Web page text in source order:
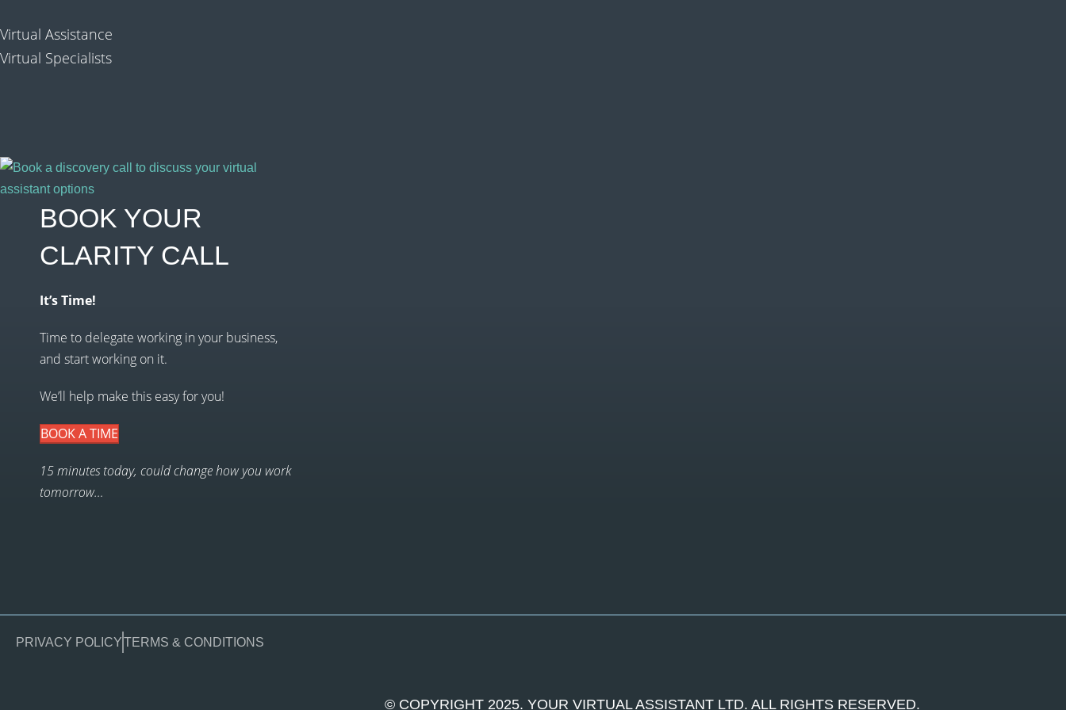
Virtual Assistance
Virtual Specialists
BOOK YOUR
CLARITY CALL
It’s Time!
Time to delegate working in your business,
and start working on it.
We’ll help make this easy for you!
BOOK A TIME
15 minutes today, could change how you work
tomorrow…
PRIVACY POLICYTERMS & CONDITIONS
© COPYRIGHT 2025. YOUR VIRTUAL ASSISTANT LTD. ALL RIGHTS RESERVED.